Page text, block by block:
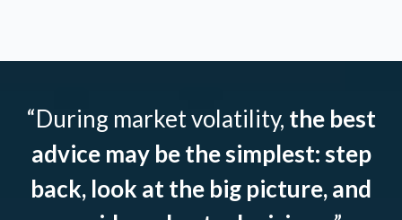
“During market volatility, the best
advice may be the simplest: step
back, look at the big picture, and